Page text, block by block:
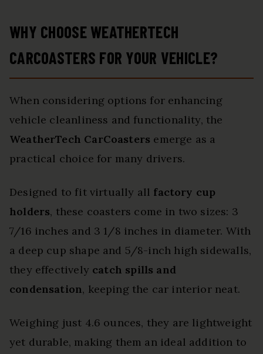
WHY CHOOSE WEATHERTECH
CARCOASTERS FOR YOUR VEHICLE?
When considering options for enhancing
vehicle cleanliness and functionality, the
WeatherTech CarCoasters emerge as a
practical choice for many drivers.
Designed to fit virtually all factory cup
holders, these coasters come in two sizes: 3
7/16 inches and 3 1/8 inches in diameter. With
a deep cup shape and 5/8-inch high sidewalls,
they effectively catch spills and
condensation, keeping the car interior neat.
Weighing just 4.6 ounces, they are lightweight
yet durable, making them an ideal addition to